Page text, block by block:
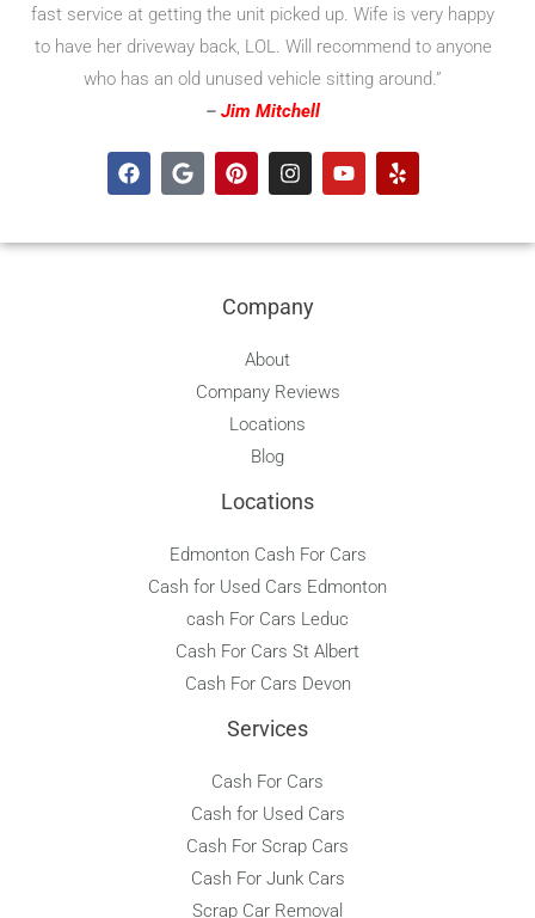
fast service at getting the unit picked up. Wife is very happy
to have her driveway back, LOL. Will recommend to anyone
who has an old unused vehicle sitting around.”
– Jim Mitchell
F
a
b
G
o
l
P
i
e
s
I
n
a
a
Y
o
u
Y
e
Company
About
Company Reviews
Locations
Blog
Locations
Edmonton Cash For Cars
Cash for Used Cars Edmonton
cash For Cars Leduc
Cash For Cars St Albert
Cash For Cars Devon
Services
Cash For Cars
Cash for Used Cars
Cash For Scrap Cars
Cash For Junk Cars
Scrap Car Removal